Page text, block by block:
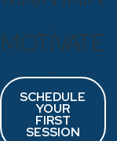
.
MOTIVATE
.
SCHEDULE
YOUR
FIRST
SESSION